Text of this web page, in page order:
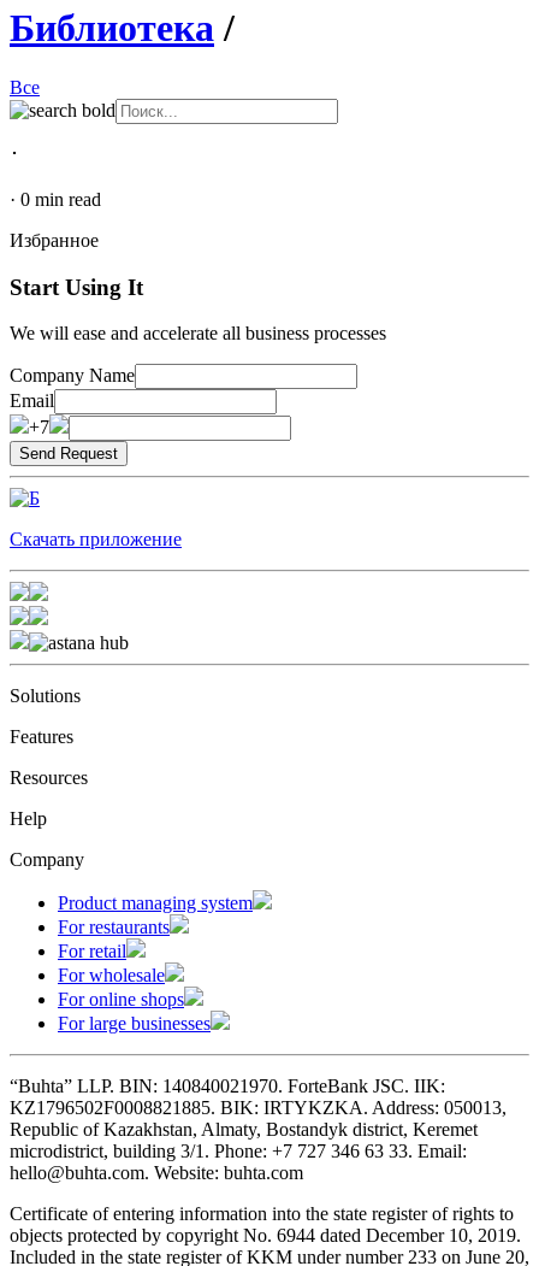
Библиотека/
Все
･
· 0 min read
Избранное
Start Using It
We will ease and accelerate all business processes
Company Name
Email
+7
Скачать приложение
Solutions
Features
Resources
Help
Company
Product managing system
For restaurants
For retail
For wholesale
For online shops
For large businesses
“Buhta” LLP. BIN: 140840021970. ForteBank JSC. IIK:
KZ1796502F0008821885. BIK: IRTYKZKA. Address: 050013,
Republic of Kazakhstan, Almaty, Bostandyk district, Keremet
microdistrict, building 3/1. Phone: +7 727 346 63 33. Email:
hello@buhta.com. Website: buhta.com
Certificate of entering information into the state register of rights to
objects protected by copyright No. 6944 dated December 10, 2019.
Included in the state register of KKM under number 233 on June 20,